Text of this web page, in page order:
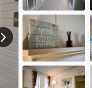
View next image